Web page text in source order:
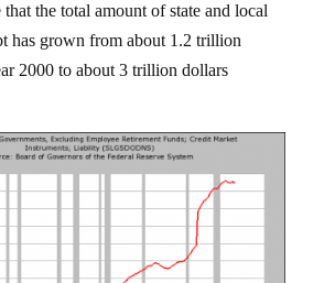
that the total amount of state and local
has grown from about 1.2 trillion
2000 to about 3 trillion dollars